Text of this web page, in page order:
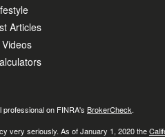
Articles
on FINRA's BrokerCheck.
very seriously. As of January 1, 2020 the